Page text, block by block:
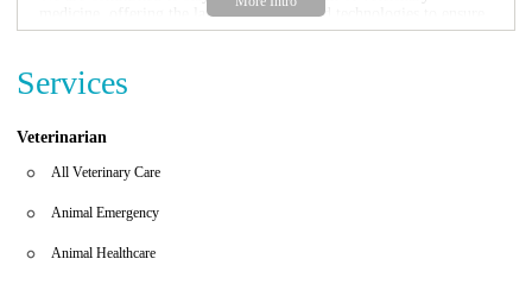
medicine, offering the latest techniques and technologies to ensure
your pet receives the highest standard of care. Contact us today to
and your pet live a healthier, happier life together.
Services
Veterinarian
All Veterinary Care
Animal Emergency
Animal Healthcare